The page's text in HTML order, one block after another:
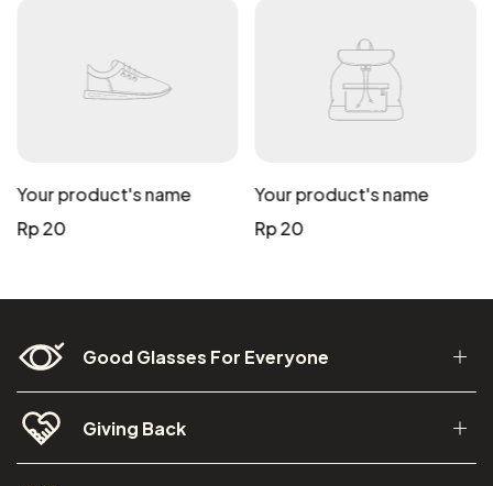
Your product's name
Regular
Rp 20
Your product's name
Regular
Rp 20
Good Glasses For Everyone
Giving Back